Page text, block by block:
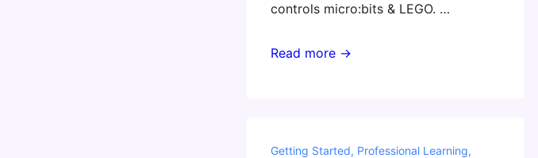
controls micro:bits & LEGO. …
Languages
Read more →
Getting Started, Professional Learning,